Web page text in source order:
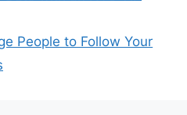
er
People to Follow Your